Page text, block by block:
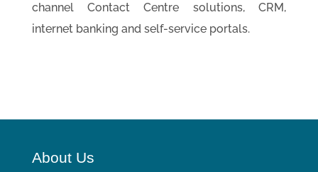
channel Contact Centre solutions, CRM,
internet banking and self-service portals.
About Us